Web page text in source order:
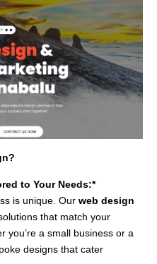
to Your Needs:*
is unique. Our web design
that match your
you’re a small business or a
designs that cater